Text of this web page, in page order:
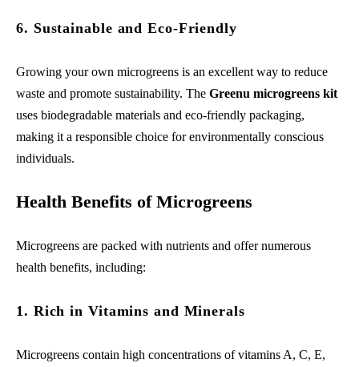
6. Sustainable and Eco-Friendly
Growing your own microgreens is an excellent way to reduce
waste and promote sustainability. The Greenu microgreens kit
uses biodegradable materials and eco-friendly packaging,
making it a responsible choice for environmentally conscious
individuals.
Health Benefits of Microgreens
Microgreens are packed with nutrients and offer numerous
health benefits, including:
1. Rich in Vitamins and Minerals
Microgreens contain high concentrations of vitamins A, C, E,